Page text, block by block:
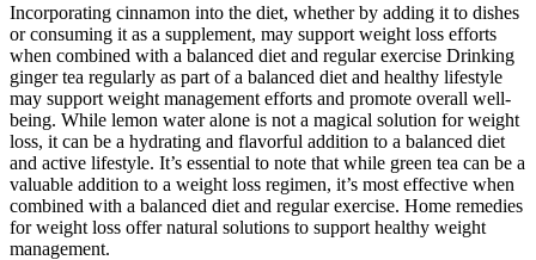
Incorporating cinnamon into the diet, whether by adding it to dishes
or consuming it as a supplement, may support weight loss efforts
when combined with a balanced diet and regular exercise Drinking
ginger tea regularly as part of a balanced diet and healthy lifestyle
may support weight management efforts and promote overall well-
being. While lemon water alone is not a magical solution for weight
loss, it can be a hydrating and flavorful addition to a balanced diet
and active lifestyle. It’s essential to note that while green tea can be a
valuable addition to a weight loss regimen, it’s most effective when
combined with a balanced diet and regular exercise. Home remedies
for weight loss offer natural solutions to support healthy weight
management.